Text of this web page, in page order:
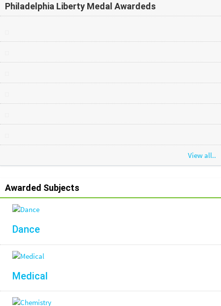
Philadelphia Liberty Medal Awardeds
View all..
Awarded Subjects
Dance
Medical